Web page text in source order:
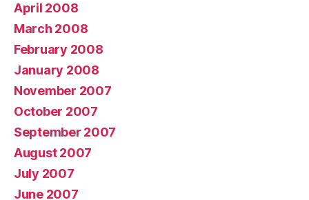
April 2008
March 2008
February 2008
January 2008
November 2007
October 2007
September 2007
August 2007
July 2007
June 2007